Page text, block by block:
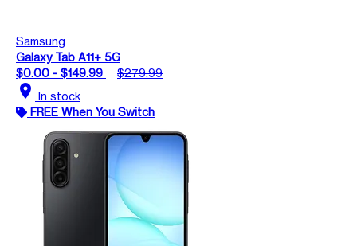
Samsung
Galaxy Tab A11+ 5G
$0.00 - $149.99
$279.99
location_on In stock
FREE When You Switch